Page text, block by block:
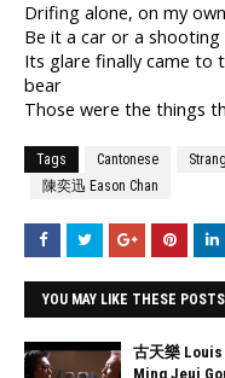
Drifing alone, on my own
Be it a car or a
Its glare finally came to
bear
Those were the things
Tags Cantonese
陳奕迅 Eason Chan
YOU MAY LIKE THESE POSTS
古天樂 Louis
Ming Jeui